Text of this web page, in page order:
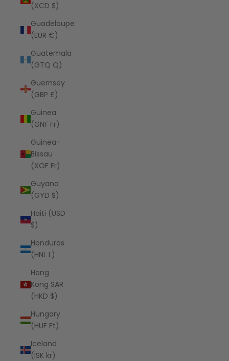
(XCD $)
Guadeloupe
(EUR €)
Guatemala
(GTQ Q)
Guernsey
(GBP £)
Guinea
(GNF Fr)
Guinea-
Bissau
(XOF Fr)
Guyana
(GYD $)
Haiti (USD
$)
Honduras
(HNL L)
Hong
Kong SAR
(HKD $)
Hungary
(HUF Ft)
Iceland
(ISK kr)